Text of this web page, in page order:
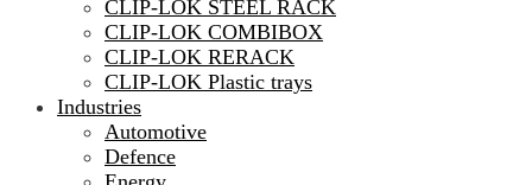
CLIP-LOK STEEL RACK
CLIP-LOK COMBIBOX
CLIP-LOK RERACK
CLIP-LOK Plastic trays
Industries
Automotive
Defence